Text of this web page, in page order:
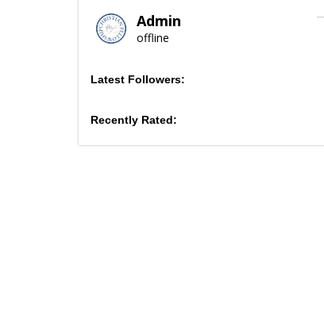
Admin
offline
Latest Followers:
Recently Rated: